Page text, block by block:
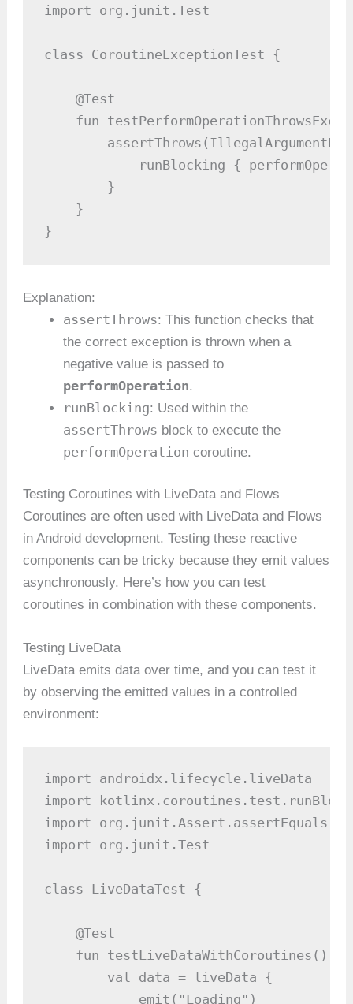
import org.junit.Test
class CoroutineExceptionTest {
    @Test
fun
runBlocking {
        }
    }
}
Explanation:
assertThrows: This function checks that
the correct exception is thrown when a
negative value is passed to
performOperation.
runBlocking: Used within the
assertThrows block to execute the
performOperation coroutine.
Testing Coroutines with LiveData and Flows
Coroutines are often used with LiveData and Flows
in Android development. Testing these reactive
components can be tricky because they emit values
asynchronously. Here’s how you can test
coroutines in combination with these components.
Testing LiveData
LiveData emits data over time, and you can test it
by observing the emitted values in a controlled
environment:
import androidx.lifecycle.liveData
import
import org.junit.Assert.assertEquals
import org.junit.Test
class LiveDataTest {
    @Test
fun testLiveDataWithCoroutines() =
        val data = liveData {
            emit("Loading")